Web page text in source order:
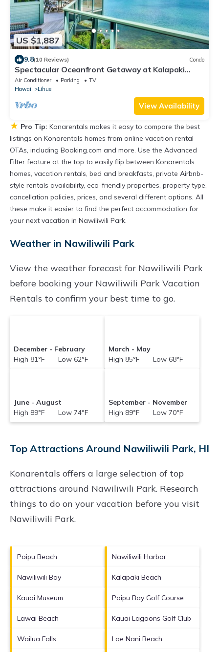
US $1,887
9.8(10 Reviews) Condo
Spectacular Oceanfront Getaway at Kalapaki
Beach
Air Conditioner Parking
TV
Hawaii
Lihue
View Availability
★ Pro Tip: Konarentals makes it easy to compare the best
listings on Konarentals homes from online vacation rental
OTAs, including Booking.com and more. Use the Advanced
Filter feature at the top to easily flip between Konarentals
homes, vacation rentals, bed and breakfasts, private Airbnb-
style rentals availability, eco-friendly properties, property type,
cancellation policies, prices, and several different options. All
these make it easier to find the perfect accommodation for
your next vacation in Nawiliwili Park.
Weather in Nawiliwili Park
View the weather forecast for Nawiliwili Park
before booking your Nawiliwili Park Vacation
Rentals to confirm your best time to go.
December - February
High 81°F Low 62°F
March - May
High 85°F Low 68°F
June - August
High 89°F Low 74°F
September - November
High 89°F Low 70°F
Top Attractions Around Nawiliwili Park, HI
Konarentals offers a large selection of top
attractions around Nawiliwili Park. Research
things to do on your vacation before you visit
Nawiliwili Park.
Poipu Beach Nawiliwili Harbor
Nawiliwili Bay Kalapaki Beach
Kauai Museum Poipu Bay Golf Course
Lawai Beach Kauai Lagoons Golf Club
Wailua Falls Lae Nani Beach